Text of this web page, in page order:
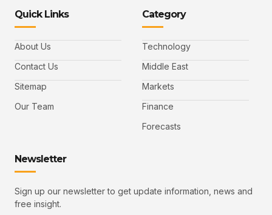
f
a
c
b
o
k
t
t
e
d
u
Quick Links
About Us
Contact Us
Sitemap
Our Team
Category
Technology
Middle East
Markets
Finance
Forecasts
Newsletter
Sign up our newsletter to get update information, news and
free insight.